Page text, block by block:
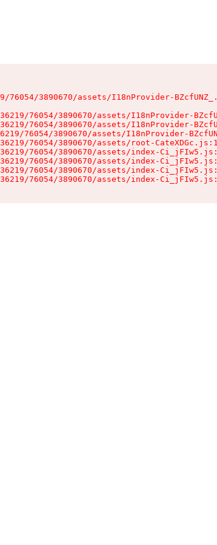
76054/3890670/assets/I18nProvider-
76054/3890670/assets/I18nProvider-
76054/3890670/assets/I18nProvider-
76054/3890670/assets/I18nProvider-
76054/3890670/assets/root-
76054/3890670/assets/index-
76054/3890670/assets/index-
76054/3890670/assets/index-
76054/3890670/assets/index-